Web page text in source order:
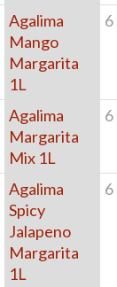
Agalima
Mango
Margarita
1L
6
Agalima
Margarita
Mix 1L
6
Agalima
Spicy
Jalapeno
Margarita
1L
6